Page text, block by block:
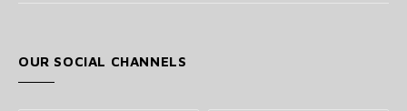
OUR SOCIAL CHANNELS